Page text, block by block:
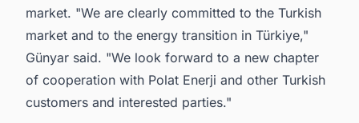
market. "We are clearly committed to the Turkish
market and to the energy transition in Türkiye,"
Günyar said. "We look forward to a new chapter
of cooperation with Polat Enerji and other Turkish
customers and interested parties."